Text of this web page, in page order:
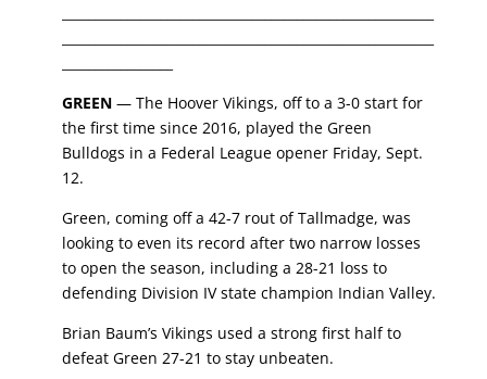
GREEN — The Hoover Vikings, off to a 3-0 start for
the first time since 2016, played the Green
Bulldogs in a Federal League opener Friday, Sept.
12.
Green, coming off a 42-7 rout of Tallmadge, was
looking to even its record after two narrow losses
to open the season, including a 28-21 loss to
defending Division IV state champion Indian Valley.
Brian Baum’s Vikings used a strong first half to
defeat Green 27-21 to stay unbeaten.